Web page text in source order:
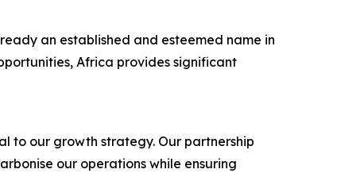
an established and esteemed name in
Africa provides significant
to our growth strategy. Our partnership
our operations while ensuring